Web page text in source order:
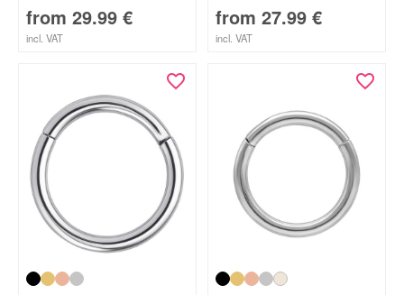
from 29.99 €
incl. VAT
from 27.99 €
incl. VAT